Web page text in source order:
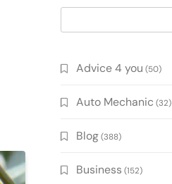
Advice 4 you (50)
Auto Mechanic (32)
Blog(388)
Business (152)